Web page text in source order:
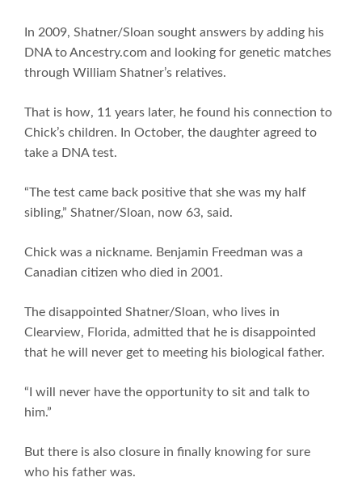
In 2009, Shatner/Sloan sought answers by adding his
DNA to Ancestry.com and looking for genetic matches
through William Shatner’s relatives.
That is how, 11 years later, he found his connection to
Chick’s children. In October, the daughter agreed to
take a DNA test.
“The test came back positive that she was my half
sibling,” Shatner/Sloan, now 63, said.
Chick was a nickname. Benjamin Freedman was a
Canadian citizen who died in 2001.
The disappointed Shatner/Sloan, who lives in
Clearview, Florida, admitted that he is disappointed
that he will never get to meeting his biological father.
“I will never have the opportunity to sit and talk to
him.”
But there is also closure in finally knowing for sure
who his father was.